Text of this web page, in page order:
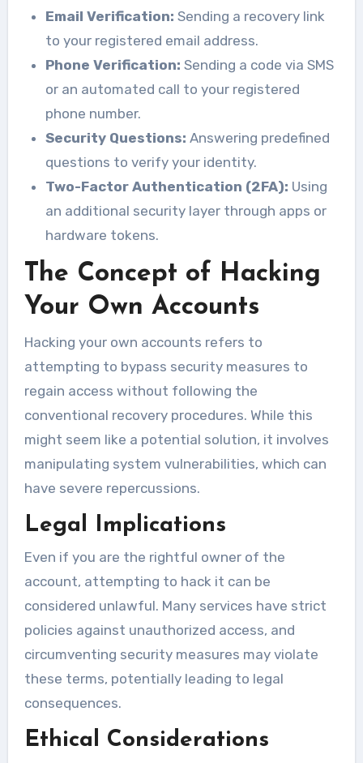
Email Verification: Sending a recovery link
to your registered email address.
Phone Verification: Sending a code via SMS
or an automated call to your registered
phone number.
Security Questions: Answering predefined
questions to verify your identity.
Two-Factor Authentication (2FA): Using
an additional security layer through apps or
hardware tokens.
The Concept of Hacking
Your Own Accounts
Hacking your own accounts refers to
attempting to bypass security measures to
regain access without following the
conventional recovery procedures. While this
might seem like a potential solution, it involves
manipulating system vulnerabilities, which can
have severe repercussions.
Legal Implications
Even if you are the rightful owner of the
account, attempting to hack it can be
considered unlawful. Many services have strict
policies against unauthorized access, and
circumventing security measures may violate
these terms, potentially leading to legal
consequences.
Ethical Considerations